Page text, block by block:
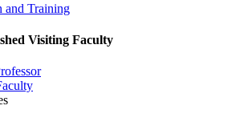
and Training
Visiting Faculty